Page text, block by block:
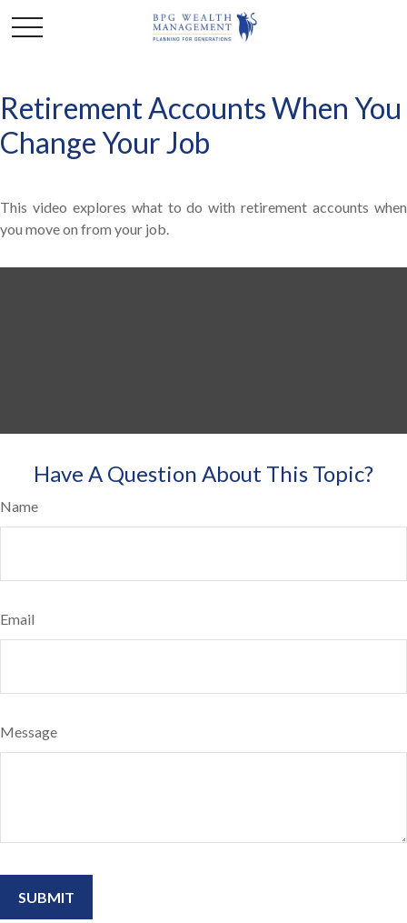
Retirement Accounts When You
Change Your Job
This video explores what to do with retirement accounts when
you move on from your job.
Have A Question About This Topic?
Name
Email
Message